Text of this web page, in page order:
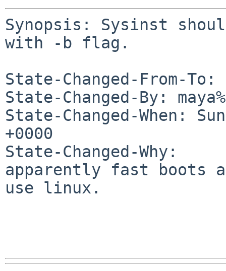
Synopsis: Sysinst
with -b flag.
State-Changed-From-To:
State-Changed-By:
State-Changed-When:
+0000
State-Changed-Why:
apparently fast boots
use linux.